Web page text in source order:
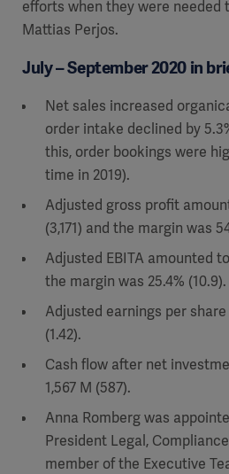
efforts when they were needed
Mattias Perjos.
July – September 2020 in
Net sales increased
order intake declined by
this, order bookings were
time in 2019).
Adjusted gross profit
(3,171) and the margin was
Adjusted EBITA amounted
the margin was 25.4% (10.9).
Adjusted earnings per
(1.42).
Cash flow after net
1,567 M (587).
Anna Romberg was
President Legal,
member of the Executive